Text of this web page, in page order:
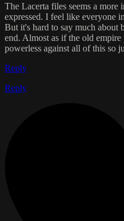
The Lacerta files seems a more
expressed. I feel like everyone
But it's hard to say much about
end. Almost as if the old
powerless against all of this so
Reply
Reply